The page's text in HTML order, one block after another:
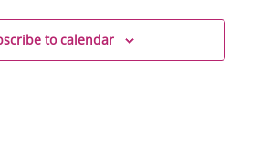
to calendar